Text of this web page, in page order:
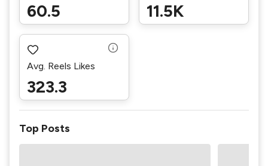
60.5 11.5K
Avg. Reels Likes
323.3
Top Posts